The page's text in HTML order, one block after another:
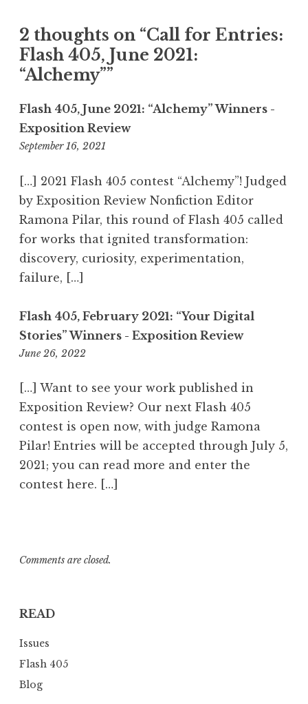
i
o
n
2 thoughts on “Call for Entries:
Flash 405, June 2021:
“Alchemy””
Flash 405, June 2021: “Alchemy” Winners -
Exposition Review
September 16, 2021
0
2
a
[…] 2021 Flash 405 contest “Alchemy”! Judged
by Exposition Review Nonfiction Editor
Ramona Pilar, this round of Flash 405 called
for works that ignited transformation:
discovery, curiosity, experimentation,
failure, […]
Flash 405, February 2021: “Your Digital
Stories” Winners - Exposition Review
June 26, 2022
2
7
m
[…] Want to see your work published in
Exposition Review? Our next Flash 405
contest is open now, with judge Ramona
Pilar! Entries will be accepted through July 5,
2021; you can read more and enter the
contest here. […]
Comments are closed.
READ
Issues
Flash 405
Blog